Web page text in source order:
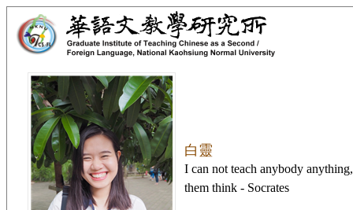
白靈
I can not teach anybody
them think - Socrates